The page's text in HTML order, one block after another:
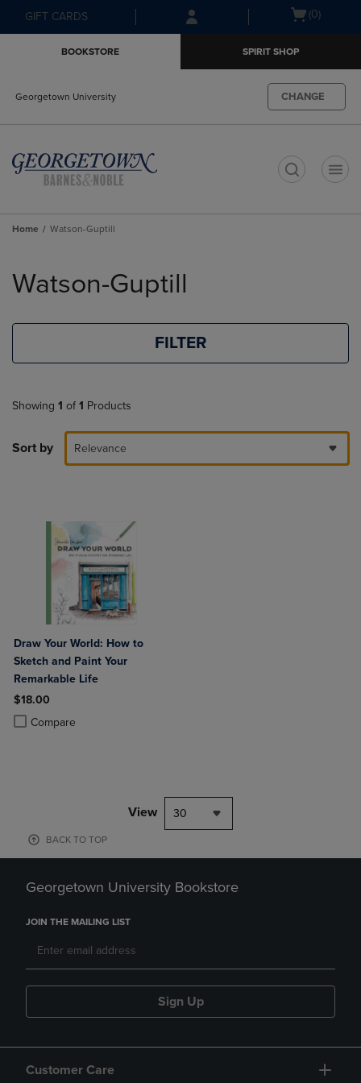
Skip
to
Skip
to
menu
GIFT CARDS
Open(0)
BOOKSTORE SPIRIT SHOP
Georgetown University CHANGE
Home Watson-Guptill
products
Watson-Guptill
FILTER
Showing 1 of 1 Products
Sort by Relevance
Draw Your World: How to
Sketch and Paint Your
Remarkable Life
$18.00
Compare
Product added, Select 2 to 4 Products to Compare, Items added for
Product removed, Select 2 to 4 Products to Compare, Items added
View 30
BACK TO TOP
Georgetown University Bookstore
JOIN THE MAILING LIST
Sign Up
Customer Care